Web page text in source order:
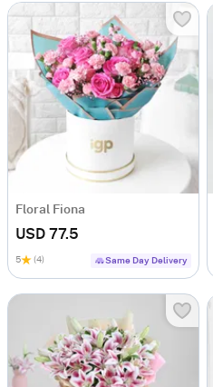
Floral Fiona
USD 77.5
5 (4) Same Day Delivery